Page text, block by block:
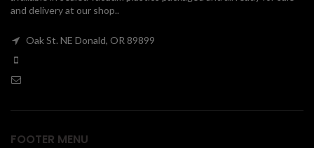
and delivery at our shop..
Oak St. NE Donald, OR 89899
FOOTER MENU